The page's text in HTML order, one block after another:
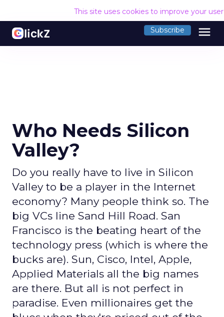
This site uses cookies to improve your
Subscribe menu
Who Needs Silicon
Valley?
Do you really have to live in Silicon
Valley to be a player in the Internet
economy? Many people think so. The
big VCs line Sand Hill Road. San
Francisco is the beating heart of the
technology press (which is where the
bucks are). Sun, Cisco, Intel, Apple,
Applied Materials all the big names
are there. But all is not perfect in
paradise. Even millionaires get the